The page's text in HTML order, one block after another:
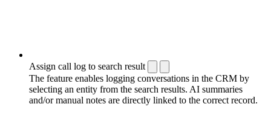
Assign call log to search result
The feature enables logging conversations in the CRM by
selecting an entity from the search results. AI summaries
and/or manual notes are directly linked to the correct record.